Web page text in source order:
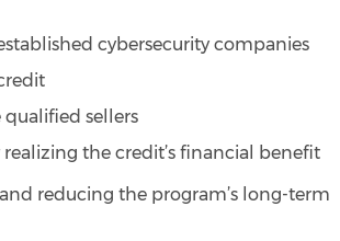
cybersecurity companies
sellers
the credit’s financial benefit
reducing the program’s long-term